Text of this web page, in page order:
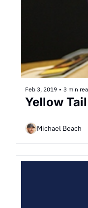
Feb 3, 2019 • 3 min
Yellow
Michael Beach